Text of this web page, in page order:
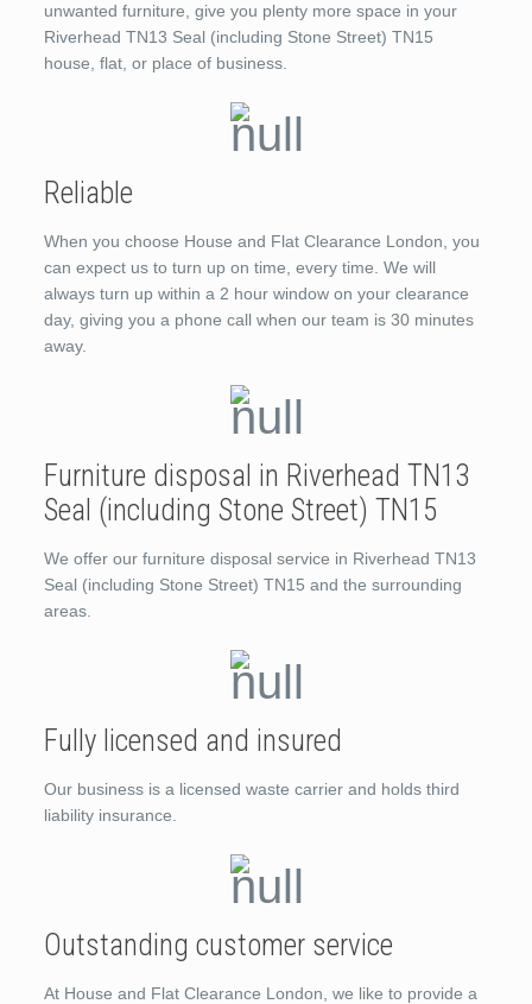
unwanted furniture, give you plenty more space in your
Riverhead TN13 Seal (including Stone Street) TN15
house, flat, or place of business.
Reliable
When you choose House and Flat Clearance London, you
can expect us to turn up on time, every time. We will
always turn up within a 2 hour window on your clearance
day, giving you a phone call when our team is 30 minutes
away.
Furniture disposal in Riverhead TN13
Seal (including Stone Street) TN15
We offer our furniture disposal service in Riverhead TN13
Seal (including Stone Street) TN15 and the surrounding
areas.
Fully licensed and insured
Our business is a licensed waste carrier and holds third
liability insurance.
Outstanding customer service
At House and Flat Clearance London, we like to provide a